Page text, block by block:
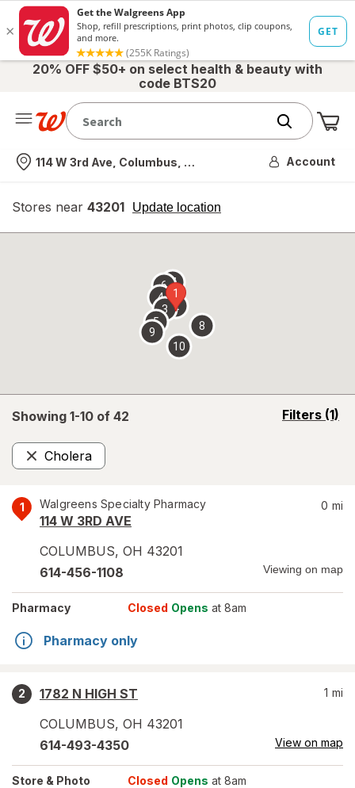
20% OFF $50+ on select health & beauty with
code BTS20
Nearest store
114 W 3rd Ave, Columbus, OH Account
Stores near 43201 Update location
opens
overlay
Showing 1-10 of 42 Filters (1)
opens
Cholera
Remove
1 Walgreens Specialty Pharmacy
114 W 3RD AVE
COLUMBUS, OH 43201
0 mi
614-456-1108 Viewing on map
Pharmacy Closed Opens at 8am
Pharmacy only
2
1782 N HIGH ST
COLUMBUS, OH 43201
1 mi
614-493-4350 View on map
Store & Photo Closed Opens at 8am
1
2
3
4
5
67
8
9
10